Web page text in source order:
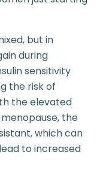
but in
during
sensitivity
the risk of
the elevated
the
which can
to increased